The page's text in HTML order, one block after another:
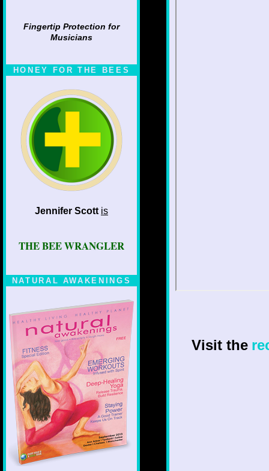
Fingertip Protection for
Musicians
HONEY FOR THE BEES
Jennifer Scott is
THE BEE WRANGLER
NATURAL AWAKENINGS
Visit the